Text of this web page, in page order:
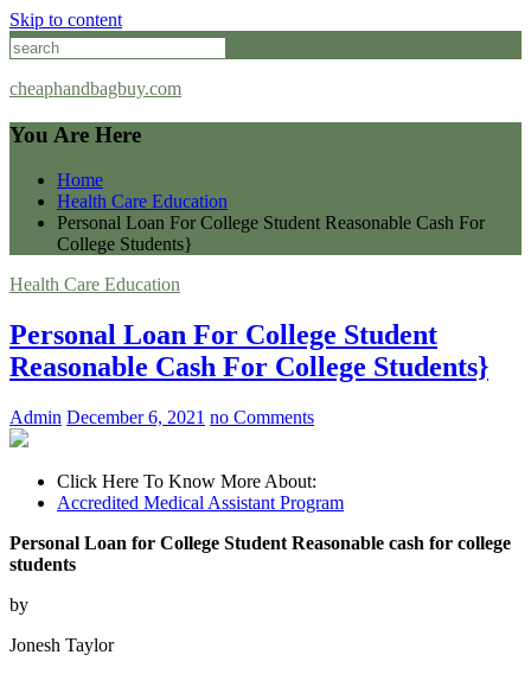
Skip to content
cheaphandbagbuy.com
You Are Here
Home
Health Care Education
Personal Loan For College Student Reasonable Cash For
College Students}
Health Care Education
Personal Loan For College Student
Reasonable Cash For College Students}
Admin December 6, 2021 no Comments
Click Here To Know More About:
Accredited Medical Assistant Program
Personal Loan for College Student Reasonable cash for college
students
by
Jonesh Taylor